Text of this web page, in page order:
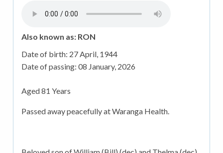
Also known as: RON
Date of birth: 27 April, 1944
Date of passing: 08 January, 2026
Aged 81 Years
Passed away peacefully at Waranga Health.